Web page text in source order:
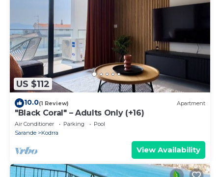
US $112
10.0(1 Review) Apartment
"Black Coral" – Adults Only (+16)
Air Conditioner Parking
Pool
Sarande
Kodrra
View Availability